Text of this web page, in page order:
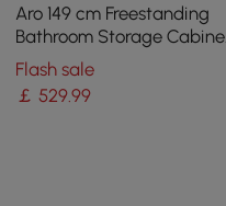
Aro 149 cm Freestanding
Bathroom Storage Cabinet
with Shelves, Drawers &
Doors
Flash sale
￡529.99